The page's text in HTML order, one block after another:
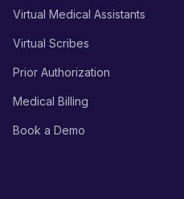
Virtual Medical Assistants
Virtual Scribes
Prior Authorization
Medical Billing
Book a Demo